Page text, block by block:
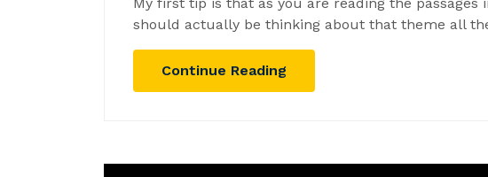
should actually be thinking about that theme all
Continue Reading